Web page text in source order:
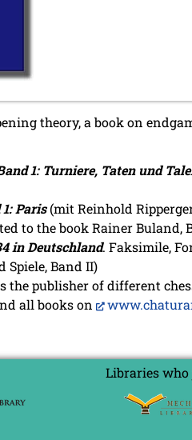
theory, a book on
1: Turniere, Taten und
Paris(mit Reinhold
to the book Rainer Buland,
in Deutschland. Faksimile,
Spiele, Band II)
the publisher of different
all books on
Libraries who